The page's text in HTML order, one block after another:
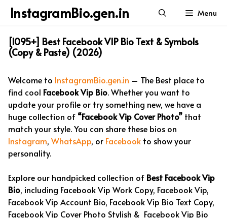
SkipInstagramBio.gen.in Menu
[1095+] Best Facebook VIP Bio Text & Symbols
(Copy & Paste) (2026)
Welcome to InstagramBio.gen.in – The Best place to
find cool Facebook Vip Bio. Whether you want to
update your profile or try something new, we have a
huge collection of “Facebook Vip Cover Photo” that
match your style. You can share these bios on
Instagram, WhatsApp, or Facebook to show your
personality.
Explore our handpicked collection of Best Facebook Vip
Bio, including Facebook Vip Work Copy, Facebook Vip,
Facebook Vip Account Bio, Facebook Vip Bio Text Copy,
Facebook Vip Cover Photo Stylish & Facebook Vip Bio